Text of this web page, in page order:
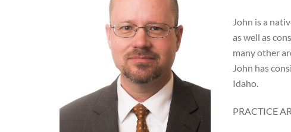
John is a
as well as
many other
John has
Idaho.
PRACTICE